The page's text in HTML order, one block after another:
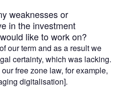
weaknesses or
in the investment
like to work on?
our term and as a result we
certainty, which was lacking.
free zone law, for example,
digitalisation].